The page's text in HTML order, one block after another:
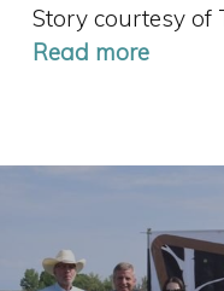
Story courtesy of
Read more